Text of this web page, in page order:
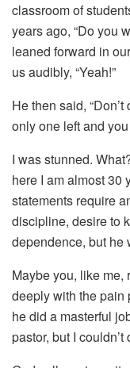
classroom of
years ago, “Do you
leaned forward in
us audibly, “Yeah!”
He then said,
only one left and
I was stunned.
here I am almost 30
statements require
discipline, desire to
dependence, but he
Maybe you, like me,
deeply with the pain
he did a masterful
pastor, but I